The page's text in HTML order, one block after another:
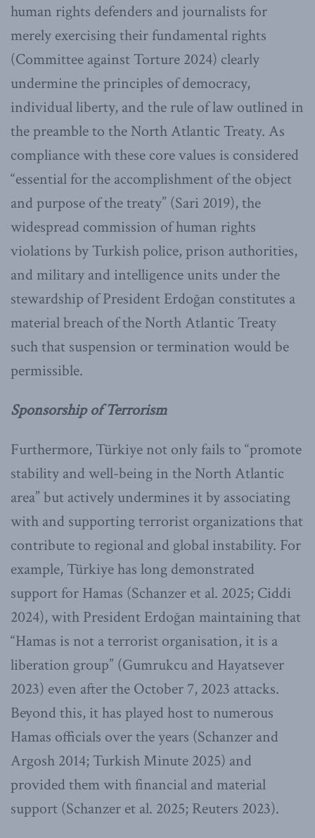
human rights defenders and journalists for
merely exercising their fundamental rights
(Committee against Torture 2024) clearly
undermine the principles of democracy,
individual liberty, and the rule of law outlined in
the preamble to the North Atlantic Treaty. As
compliance with these core values is considered
“essential for the accomplishment of the object
and purpose of the treaty” (Sari 2019), the
widespread commission of human rights
violations by Turkish police, prison authorities,
and military and intelligence units under the
stewardship of President Erdoğan constitutes a
material breach of the North Atlantic Treaty
such that suspension or termination would be
permissible.
Sponsorship of Terrorism
Furthermore, Türkiye not only fails to “promote
stability and well-being in the North Atlantic
area” but actively undermines it by associating
with and supporting terrorist organizations that
contribute to regional and global instability. For
example, Türkiye has long demonstrated
support for Hamas (Schanzer et al. 2025; Ciddi
2024), with President Erdoğan maintaining that
“Hamas is not a terrorist organisation, it is a
liberation group” (Gumrukcu and Hayatsever
2023) even after the October 7, 2023 attacks.
Beyond this, it has played host to numerous
Hamas officials over the years (Schanzer and
Argosh 2014; Turkish Minute 2025) and
provided them with financial and material
support (Schanzer et al. 2025; Reuters 2023).